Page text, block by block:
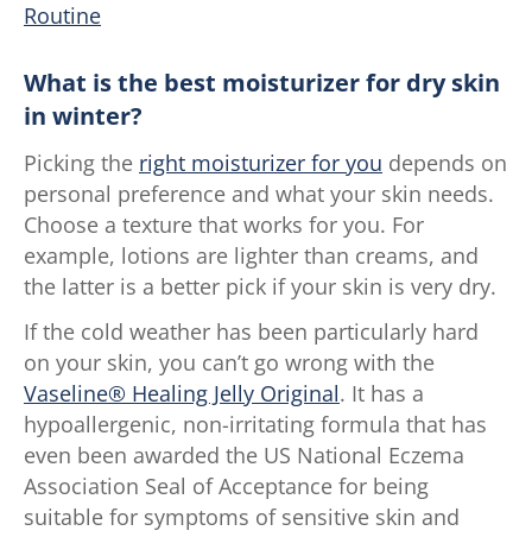
Routine
What is the best moisturizer for dry skin
in winter?
Picking the right moisturizer for you depends on
personal preference and what your skin needs.
Choose a texture that works for you. For
example, lotions are lighter than creams, and
the latter is a better pick if your skin is very dry.
If the cold weather has been particularly hard
on your skin, you can’t go wrong with the
Vaseline® Healing Jelly Original. It has a
hypoallergenic, non-irritating formula that has
even been awarded the US National Eczema
Association Seal of Acceptance for being
suitable for symptoms of sensitive skin and